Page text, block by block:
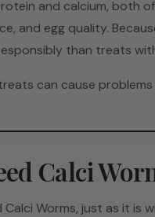
and calcium, both
and egg quality.
than treats
can cause problems
Calci
Worms, just as it is